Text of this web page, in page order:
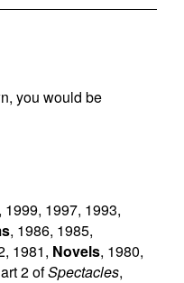
you would be
, 1999, 1997, 1993,
, 1986, 1985,
, 1981, Novels, 1980,
2 ofSpectacles,